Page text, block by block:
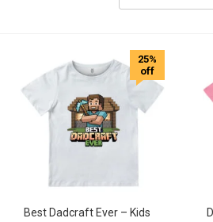
25%
off
Best Dadcraft Ever – Kids